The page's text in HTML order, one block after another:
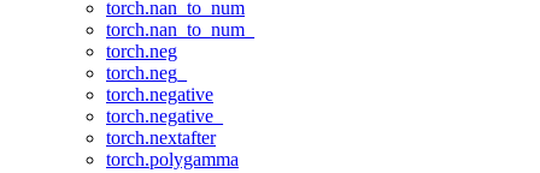
torch.nan_to_num
torch.nan_to_num_
torch.neg
torch.neg_
torch.negative
torch.negative_
torch.nextafter
torch.polygamma